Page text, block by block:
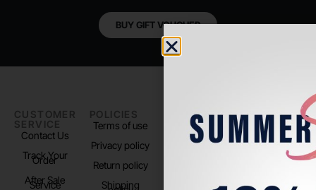
BUY GIFT VOUCHER
CUSTOMER
SERVICE
Contact Us
Track Your
Order
After Sale
Service
POLICIES
Terms of use
Privacy policy
Return policy
Shipping
PADEL LIFE
About us
Store Location
FOLLOW
US
Instagram